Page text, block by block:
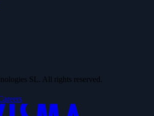
SL. All rights reserved.